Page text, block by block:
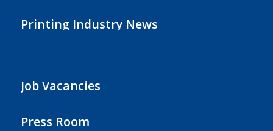
Printing Industry News
Job Vacancies
Press Room